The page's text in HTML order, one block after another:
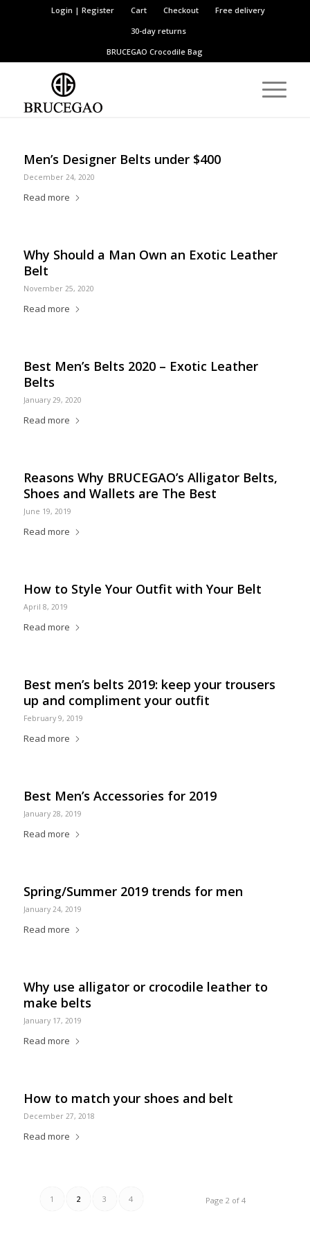
Login | Register Cart Checkout
Free delivery
30-day returns
BRUCEGAOCrocodile Bag
Men’s Designer Belts under $400
December 24, 2020
Read more
Why Should a Man Own an Exotic Leather
Belt
November 25, 2020
Read more
Best Men’s Belts 2020 – Exotic Leather
Belts
January 29, 2020
Read more
Reasons Why BRUCEGAO’s Alligator Belts,
Shoes and Wallets are The Best
June 19, 2019
Read more
How to Style Your Outfit with Your Belt
April 8, 2019
Read more
Best men’s belts 2019: keep your trousers
up and compliment your outfit
February 9, 2019
Read more
Best Men’s Accessories for 2019
January 28, 2019
Read more
Spring/Summer 2019 trends for men
January 24, 2019
Read more
Why use alligator or crocodile leather to
make belts
January 17, 2019
Read more
How to match your shoes and belt
December 27, 2018
Read more
Page 2 of 4
1 2 3 4